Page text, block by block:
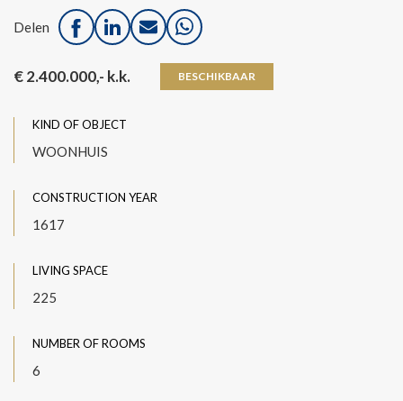
Delen
€ 2.400.000,- k.k. BESCHIKBAAR
KIND OF OBJECT
WOONHUIS
CONSTRUCTION YEAR
1617
LIVING SPACE
225
NUMBER OF ROOMS
6